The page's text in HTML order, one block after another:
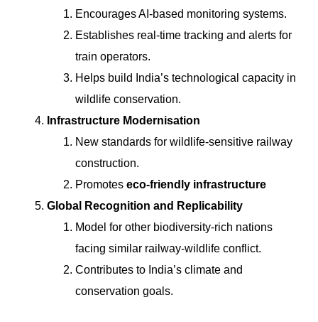
Encourages AI-based monitoring systems.
Establishes real-time tracking and alerts for
train operators.
Helps build India’s technological capacity in
wildlife conservation.
Infrastructure Modernisation
New standards for wildlife-sensitive railway
construction.
Promotes eco-friendly infrastructure
Global Recognition and Replicability
Model for other biodiversity-rich nations
facing similar railway-wildlife conflict.
Contributes to India’s climate and
conservation goals.